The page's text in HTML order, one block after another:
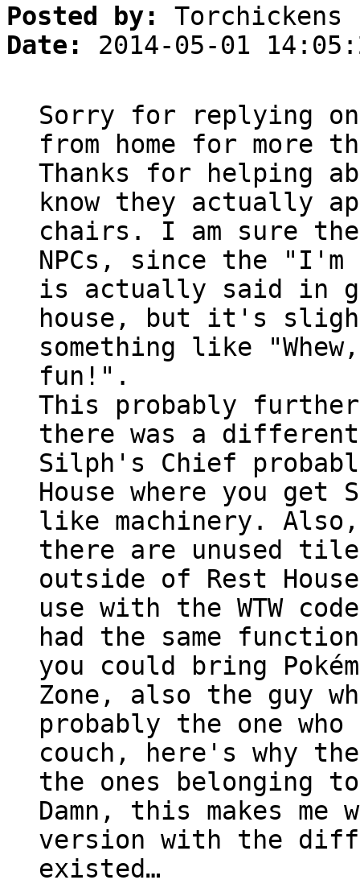
Posted by:
Torchickens
Date:
2014-05-01
Sorry for replying
from home for more
Thanks for helping
know they actually
chairs. I am sure
NPCs, since the
is actually said in
house, but it's
something like
fun!".
This probably
there was a
Silph's Chief
House where you
like machinery.
there are unused
outside of Rest
use with the WTW
had the same
you could bring
Zone, also the guy
probably the one
couch, here's why
the ones belonging
Damn, this makes
version with the
existed…